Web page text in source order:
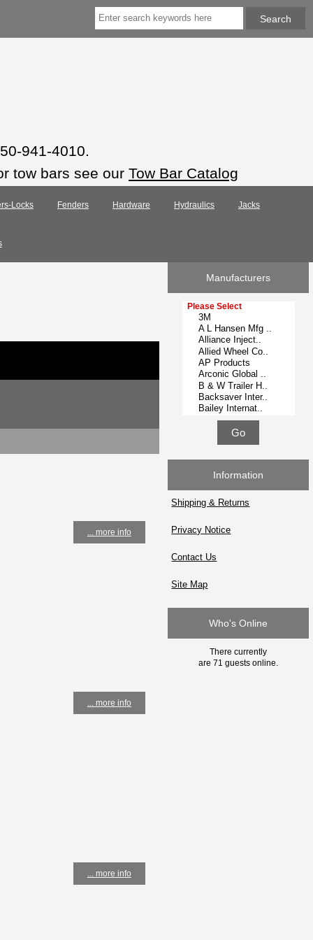
941-4010.
tow bars see our Tow Bar Catalog
Locks Fenders Hardware Hydraulics Jacks
... more info
... more info
... more info
Manufacturers
Please select ...
Information
Shipping & Returns
Privacy Notice
Contact Us
Site Map
Who's Online
There currently
are 71 guests online.